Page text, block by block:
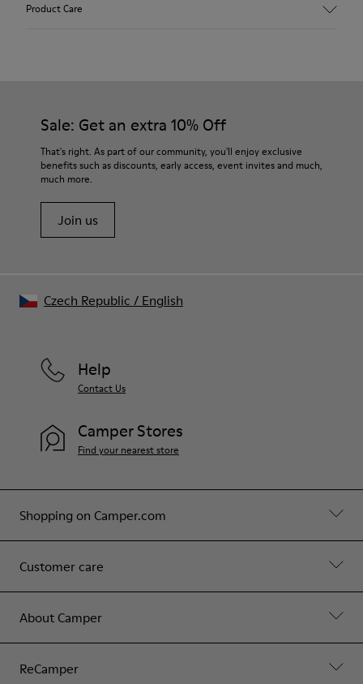
EVA
74% textile (90% wool - 10% polyester) 26% recycled
polyester
Product Care
For detailed instructions on how to care for your pair, visit our
Shoe Care Guide.
Sale: Get an extra 10% Off
That's right. As part of our community, you'll enjoy exclusive
benefits such as discounts, early access, event invites and much,
much more.
Join us
Shopping on Camper.com
Customer care
About Camper
ReCamper
Help
Contact Us
Camper Stores
Find your nearest store
Czech Republic / English